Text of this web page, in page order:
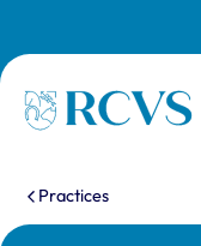
Homepage
You are here:
Practices